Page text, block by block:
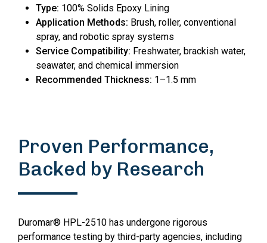
Type: 100% Solids Epoxy Lining
Application Methods: Brush, roller, conventional
spray, and robotic spray systems
Service Compatibility: Freshwater, brackish water,
seawater, and chemical immersion
Recommended Thickness: 1–1.5 mm
Proven Performance,
Backed by Research
Duromar® HPL-2510 has undergone rigorous
performance testing by third-party agencies, including